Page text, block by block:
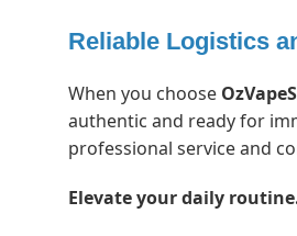
Reliable Logistics
When you choose
authentic and ready for
professional service and
Elevate your daily